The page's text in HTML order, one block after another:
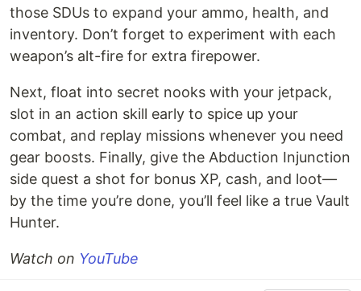
those SDUs to expand your ammo, health, and
inventory. Don’t forget to experiment with each
weapon’s alt-fire for extra firepower.
Next, float into secret nooks with your jetpack,
slot in an action skill early to spice up your
combat, and replay missions whenever you need
gear boosts. Finally, give the Abduction Injunction
side quest a shot for bonus XP, cash, and loot—
by the time you’re done, you’ll feel like a true Vault
Hunter.
Watch on YouTube